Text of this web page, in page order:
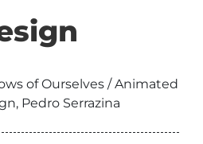
of Ourselves / Animated
Pedro Serrazina